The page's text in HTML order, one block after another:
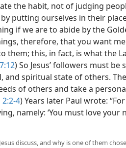
the habit, not of judging
putting ourselves in their
if we are to abide by the
therefore, that you want
them; this, in fact, is what the
) So Jesus’ followers must
and spiritual state of others.
of others and take a
4) Years later Paul wrote:
namely: ‘You must love your
discuss, and why is one of them